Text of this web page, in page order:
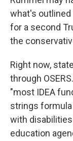
what's outlined
for a second
the
Right now,
through
"most IDEA
strings
with
education